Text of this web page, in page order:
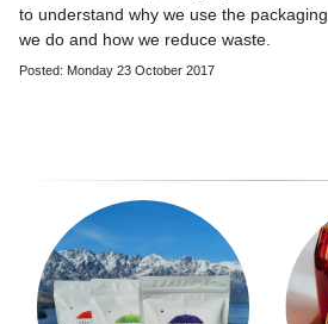
to understand why we use the packaging
we do and how we reduce waste.
Posted: Monday 23 October 2017